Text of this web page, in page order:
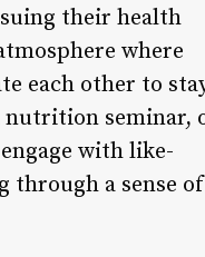
their health
where
each other to
nutrition seminar,
with like-
through a sense of